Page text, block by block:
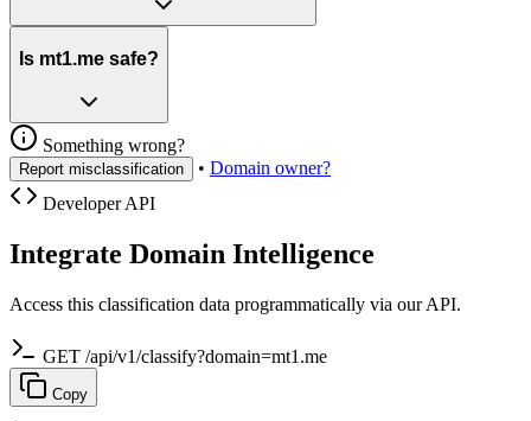
Is mt1.me safe?
Something wrong?
Report misclassification • Domain owner?
Developer API
Integrate Domain Intelligence
Access this classification data programmatically via our API.
GET /api/v1/classify?domain=mt1.me
Copy